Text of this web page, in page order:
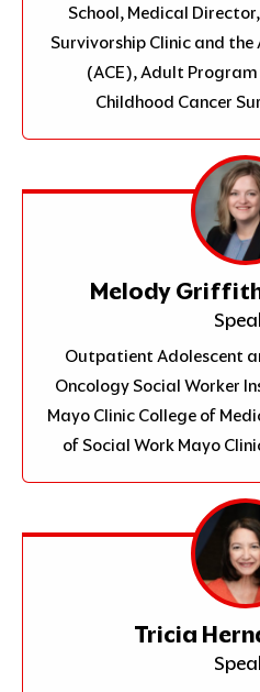
School, Medical
Survivorship Clinic and
(ACE), Adult
Childhood Cancer
Melody
Outpatient Adolescent
Oncology Social Worker
Mayo Clinic College of
of Social Work Mayo
Tricia